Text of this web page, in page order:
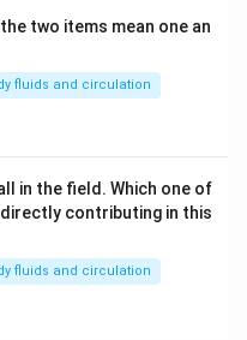
two items mean one an
fluids and circulation
in the field. Which one of
contributing in this
fluids and circulation